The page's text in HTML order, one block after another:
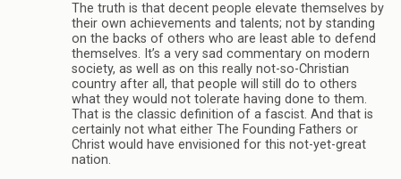
The truth is that decent people elevate themselves by
their own achievements and talents; not by standing
on the backs of others who are least able to defend
themselves. It’s a very sad commentary on modern
society, as well as on this really not-so-Christian
country after all, that people will still do to others
what they would not tolerate having done to them.
That is the classic definition of a fascist. And that is
certainly not what either The Founding Fathers or
Christ would have envisioned for this not-yet-great
nation.